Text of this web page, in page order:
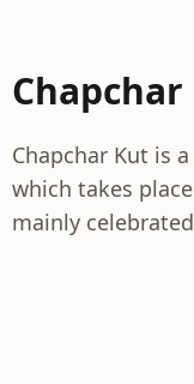
Chapchar Kut is
which takes
mainly